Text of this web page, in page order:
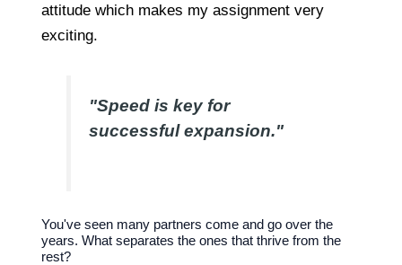
attitude which makes my assignment very
exciting.
"Speed is key for
successful expansion."
You've seen many partners come and go over the
years. What separates the ones that thrive from the
rest?